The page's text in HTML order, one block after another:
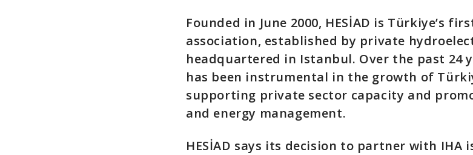
Founded in June 2000, HESİAD is Türkiye’s
association, established by private
headquartered in Istanbul. Over the past 24
has been instrumental in the growth of
supporting private sector capacity and
and energy management.
HESİAD says its decision to partner with IHA